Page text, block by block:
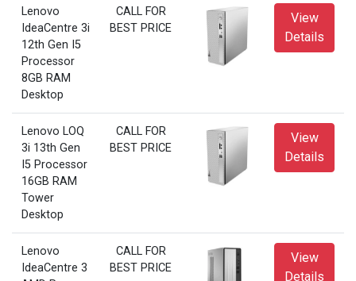
Lenovo
IdeaCentre 3i
12th Gen I5
Processor
8GB RAM
Desktop
CALL FOR
BEST PRICE
View
Details
Lenovo LOQ
3i 13th Gen
I5 Processor
16GB RAM
Tower
Desktop
CALL FOR
BEST PRICE
View
Details
Lenovo
IdeaCentre 3
CALL FOR
BEST PRICE
View
Details